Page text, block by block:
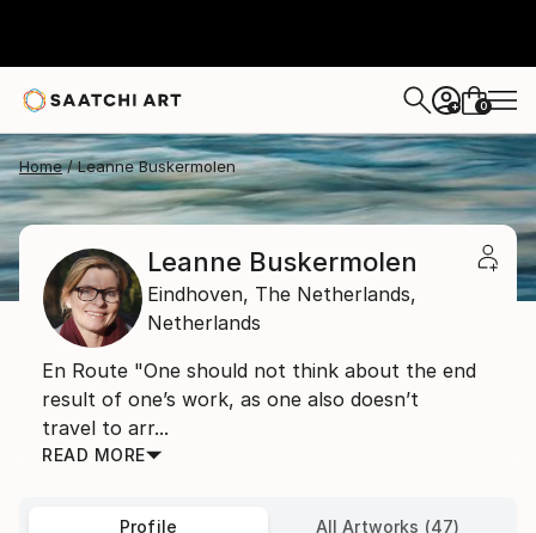
+ 0
Home Leanne Buskermolen
Leanne Buskermolen
Eindhoven, The Netherlands,
Netherlands
En Route "One should not think about the end
result of one’s work, as one also doesn’t
travel to arr...
READ MORE
Profile All Artworks (47)